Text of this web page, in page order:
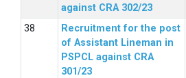
against CRA 302/23
Recruitment for the post
of Assistant Lineman in
PSPCL against CRA
301/23